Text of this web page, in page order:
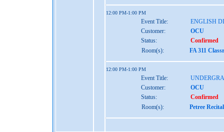
12:00 PM-1:00 PM
Event Title:
ENGLISH
Customer:
OCU
Status:
Confirmed
Room(s):
FA 311
12:00 PM-1:00 PM
Event Title:
Customer:
OCU
Status:
Confirmed
Room(s):
Petree